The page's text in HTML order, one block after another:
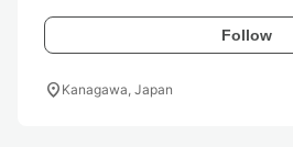
Follow
location_on Kanagawa, Japan